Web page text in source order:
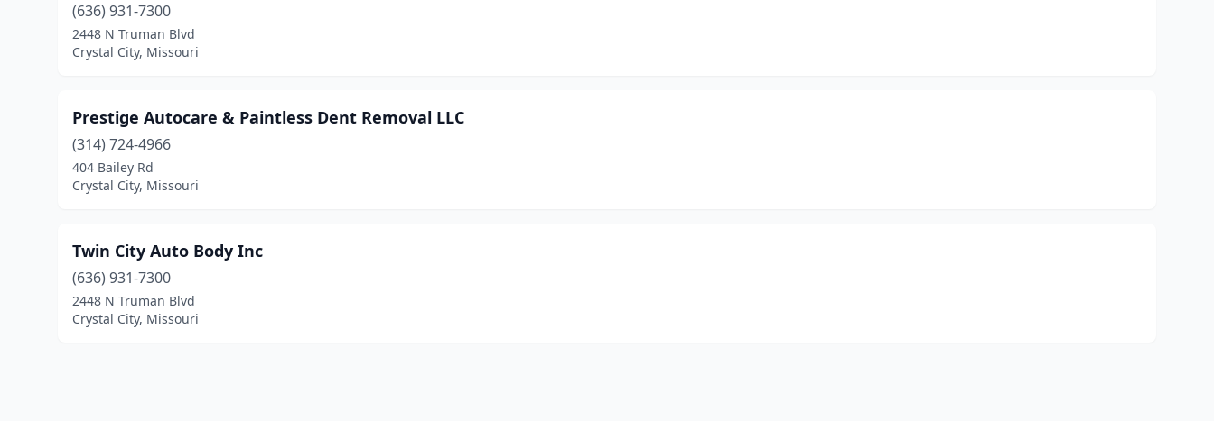
(636) 931-7300
2448 N Truman Blvd
Crystal City, Missouri
Prestige Autocare & Paintless Dent Removal LLC
(314) 724-4966
404 Bailey Rd
Crystal City, Missouri
Twin City Auto Body Inc
(636) 931-7300
2448 N Truman Blvd
Crystal City, Missouri